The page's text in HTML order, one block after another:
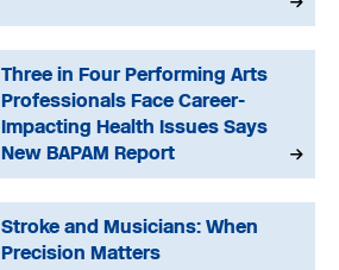
Three in Four Performing Arts
Professionals Face Career-
Impacting Health Issues Says
New BAPAM Report
Stroke and Musicians: When
Precision Matters